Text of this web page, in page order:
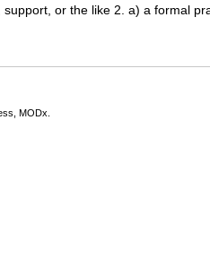
or the like 2. a) a formal
MODx.